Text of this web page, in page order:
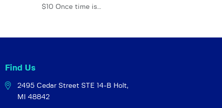
$10 Once time is…
Find Us
2495 Cedar Street STE 14-B Holt,
MI 48842